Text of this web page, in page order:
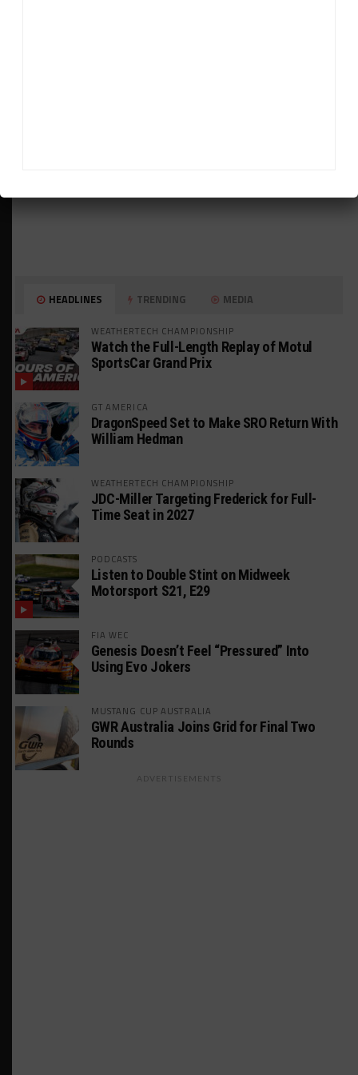
HEADLINES TRENDING MEDIA
WEATHERTECH CHAMPIONSHIP
Watch the Full-Length Replay of Motul
SportsCar Grand Prix
GT AMERICA
DragonSpeed Set to Make SRO Return With
William Hedman
WEATHERTECH CHAMPIONSHIP
JDC-Miller Targeting Frederick for Full-
Time Seat in 2027
PODCASTS
Listen to Double Stint on Midweek
Motorsport S21, E29
FIA WEC
Genesis Doesn’t Feel “Pressured” Into
Using Evo Jokers
MUSTANG CUP AUSTRALIA
GWR Australia Joins Grid for Final Two
Rounds
ADVERTISEMENTS